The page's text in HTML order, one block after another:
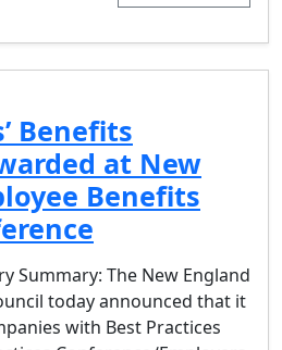
Benefits
at New
Benefits
Summary: The New England
today announced that it
with Best Practices